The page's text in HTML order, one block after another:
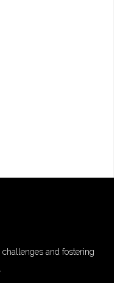
and fostering